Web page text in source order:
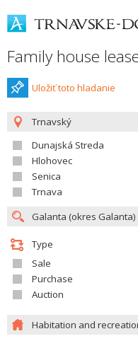
Family house
Uložiť toto hladanie
Trnavský
Dunajská Streda
Hlohovec
Senica
Trnava
Type
Sale
Purchase
Auction
Habitation and